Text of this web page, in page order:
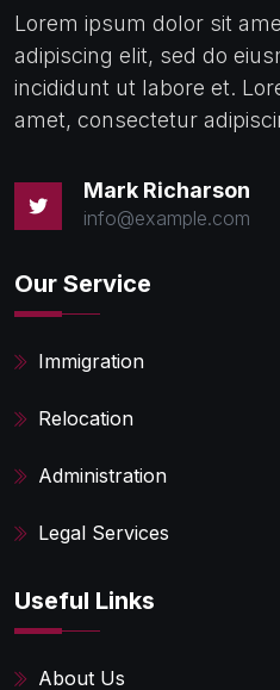
Lorem ipsum dolor sit
adipiscing elit, sed do
incididunt ut labore et.
amet, consectetur
Mark Richarson
info@example.com
Our Service
Immigration
Relocation
Administration
Legal Services
Useful Links
About Us